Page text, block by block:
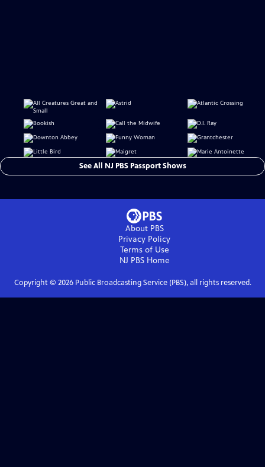
See All NJ PBS Passport Shows
About PBS
Privacy Policy
Terms of Use
NJ PBSHome
Copyright © 2026Public Broadcasting Service (PBS), all rights reserved.